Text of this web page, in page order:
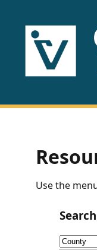
HOME
US
Fact
Use the